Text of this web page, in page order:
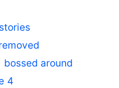
bossed around
4